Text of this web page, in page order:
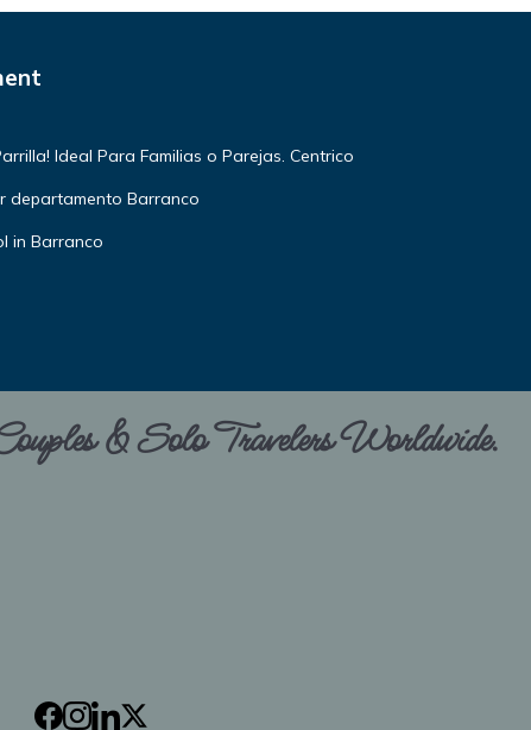
Ideal Para Familias o Parejas. Centrico
departamento Barranco
in Barranco
& Solo Travelers Worldwide.